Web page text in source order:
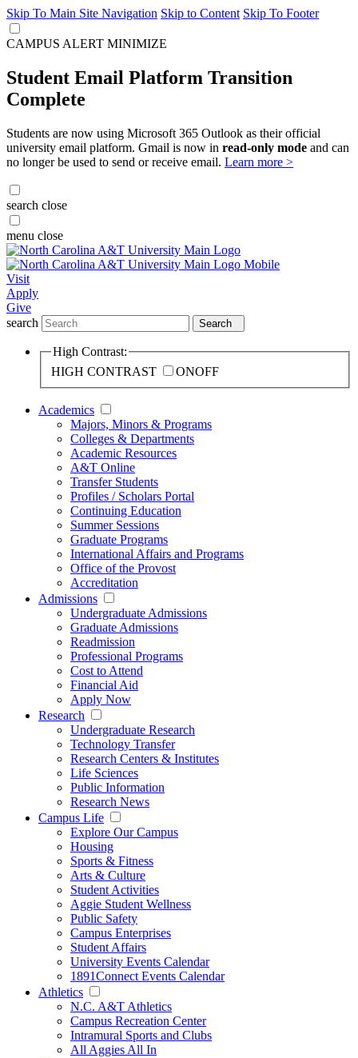
Skip To Main Site Navigation Skip to Content Skip To Footer
CAMPUS ALERT MINIMIZE
Student Email Platform Transition
Complete
Students are now using Microsoft 365 Outlook as their official
university email platform. Gmail is now in read-only mode and can
no longer be used to send or receive email. Learn more >
search close
menu close
Visit
Apply
Give
search
Search
High Contrast:
HIGH CONTRAST
ONOFF
Academics
Majors, Minors & Programs
Colleges & Departments
Academic Resources
A&T Online
Transfer Students
Profiles / Scholars Portal
Continuing Education
Summer Sessions
Graduate Programs
International Affairs and Programs
Office of the Provost
Accreditation
Admissions
Undergraduate Admissions
Graduate Admissions
Readmission
Professional Programs
Cost to Attend
Financial Aid
Apply Now
Research
Undergraduate Research
Technology Transfer
Research Centers & Institutes
Life Sciences
Public Information
Research News
Campus Life
Explore Our Campus
Housing
Sports & Fitness
Arts & Culture
Student Activities
Aggie Student Wellness
Public Safety
Campus Enterprises
Student Affairs
University Events Calendar
1891Connect Events Calendar
Athletics
N.C. A&T Athletics
Campus Recreation Center
Intramural Sports and Clubs
All Aggies All In